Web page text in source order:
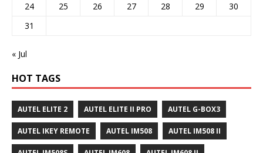
24
25 26 27 28 29
30
31
« Jul
HOT TAGS
AUTEL ELITE 2 AUTEL ELITE II PRO AUTEL G-BOX3
AUTEL IKEY REMOTE AUTEL IM508 AUTEL IM508 II